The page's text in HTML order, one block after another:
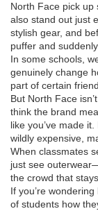
North Face pick up
also stand out just
stylish gear, and
puffer and
In some schools,
genuinely change
part of certain
But North Face
think the brand
like you’ve made
wildly expensive,
When classmates
just see
the crowd that
If you’re
of students how